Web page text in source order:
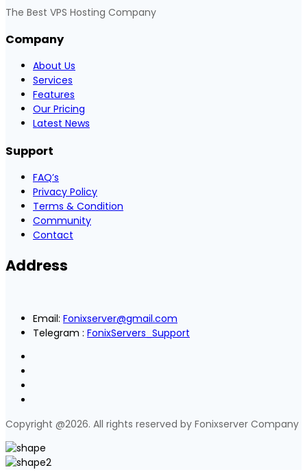
The Best VPS Hosting Company
Company
About Us
Services
Features
Our Pricing
Latest News
Support
FAQ’s
Privacy Policy
Terms & Condition
Community
Contact
Address
Email: Fonixserver@gmail.com
Telegram : FonixServers_Support
Copyright @2026. All rights reserved by Fonixserver Company